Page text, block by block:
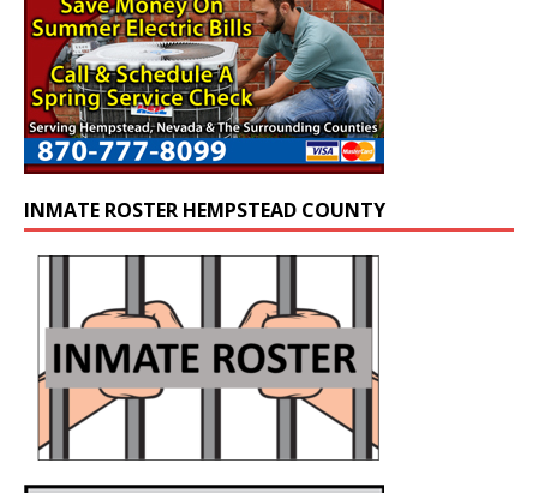
INMATE ROSTER HEMPSTEAD COUNTY